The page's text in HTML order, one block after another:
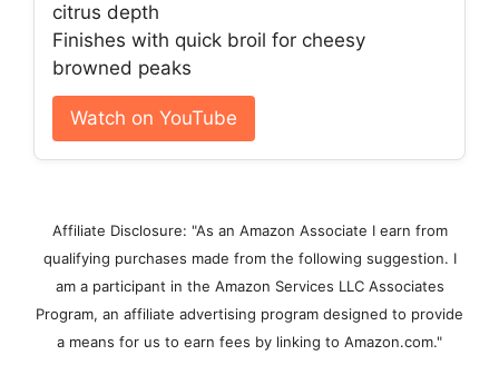
citrus depth
Finishes with quick broil for cheesy
browned peaks
Watch on YouTube
Affiliate Disclosure: "As an Amazon Associate I earn from
qualifying purchases made from the following suggestion. I
am a participant in the Amazon Services LLC Associates
Program, an affiliate advertising program designed to provide
a means for us to earn fees by linking to Amazon.com."